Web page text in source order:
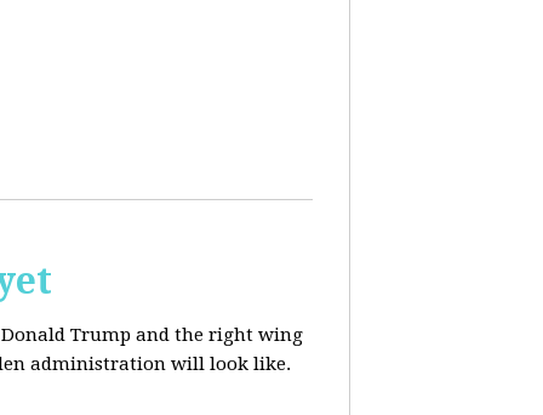
Trump and the right wing
administration will look like.